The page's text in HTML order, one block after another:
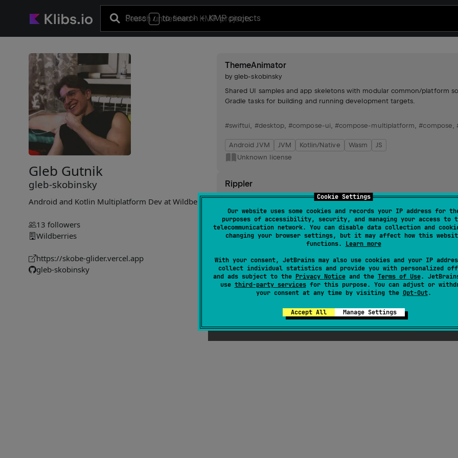
Cookie Settings
Our website uses some cookies and records your IP address for
purposes of accessibility, security, and managing your access to
telecommunication network. You can disable data collection and
changing your browser settings, but it may affect how this
functions. Learn more
With your consent, JetBrains may also use cookies and your IP
collect individual statistics and provide you with personalized
and ads subject to the Privacy Noticeand the Terms of Use.
use third-party servicesfor this purpose. You can adjust or
your consent at any time by visiting the Opt-Out.
Accept All Manage Settings
Press / to search+ KMP projects
Gleb Gutnik
gleb-skobinsky
Android and Kotlin Multiplatform Dev at Wildberries
13 followers
Wildberries
https://skobe-glider.vercel.app
gleb-skobinsky
ThemeAnimator
bygleb-skobinsky
Shared UI samples and app skeletons with modular common/platform
Gradle tasks for building and running development targets.
#swiftui, #desktop,#compose-ui, #compose-multiplatform,#compose,
Android JVM JVM Kotlin/Native Wasm
JS
Unknown license
Rippler
bygleb-skobinsky
Enhances click indications across multiple platforms, offering
#desktop,#compose-ui,#compose-multiplatform
Android JVM JVM Kotlin/Native
Wasm
Unknown license